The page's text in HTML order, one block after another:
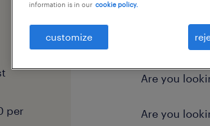
per
Are you
to is to feel
learning
Are you
Are you
information is in our cookie policy.
customize